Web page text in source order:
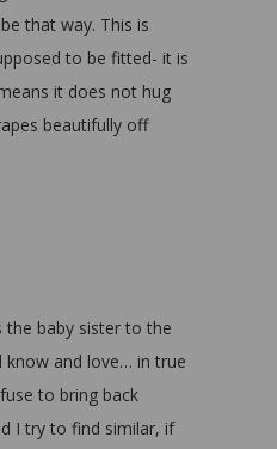
that way. This is
to be fitted- it is
it does not hug
beautifully off
the baby sister to the
know and love… in true
to bring back
I try to find similar, if